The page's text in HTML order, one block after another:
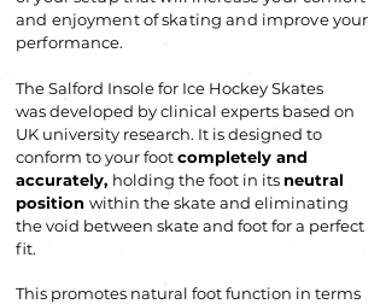
and enjoyment of skating and improve your
performance.
The Salford Insole for Ice Hockey Skates
was developed by clinical experts based on
UK university research. It is designed to
conform to your footcompletely and
accurately, holding the foot in its neutral
position within the skate and eliminating
the void between skate and foot for a perfect
fit.
This promotes natural foot function in terms